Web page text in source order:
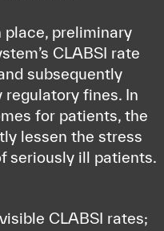
preliminary
CLABSI rate
subsequently
fines. In
for patients, the
lessen the stress
seriously ill patients.
CLABSI rates;